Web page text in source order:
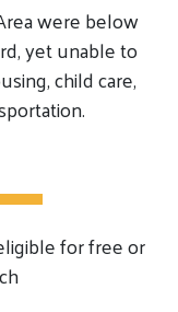
were below
yet unable to
child care,
for free or